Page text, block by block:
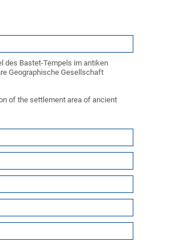
des Bastet-Tempels im antiken
Geographische Gesellschaft
of the settlement area of ancient